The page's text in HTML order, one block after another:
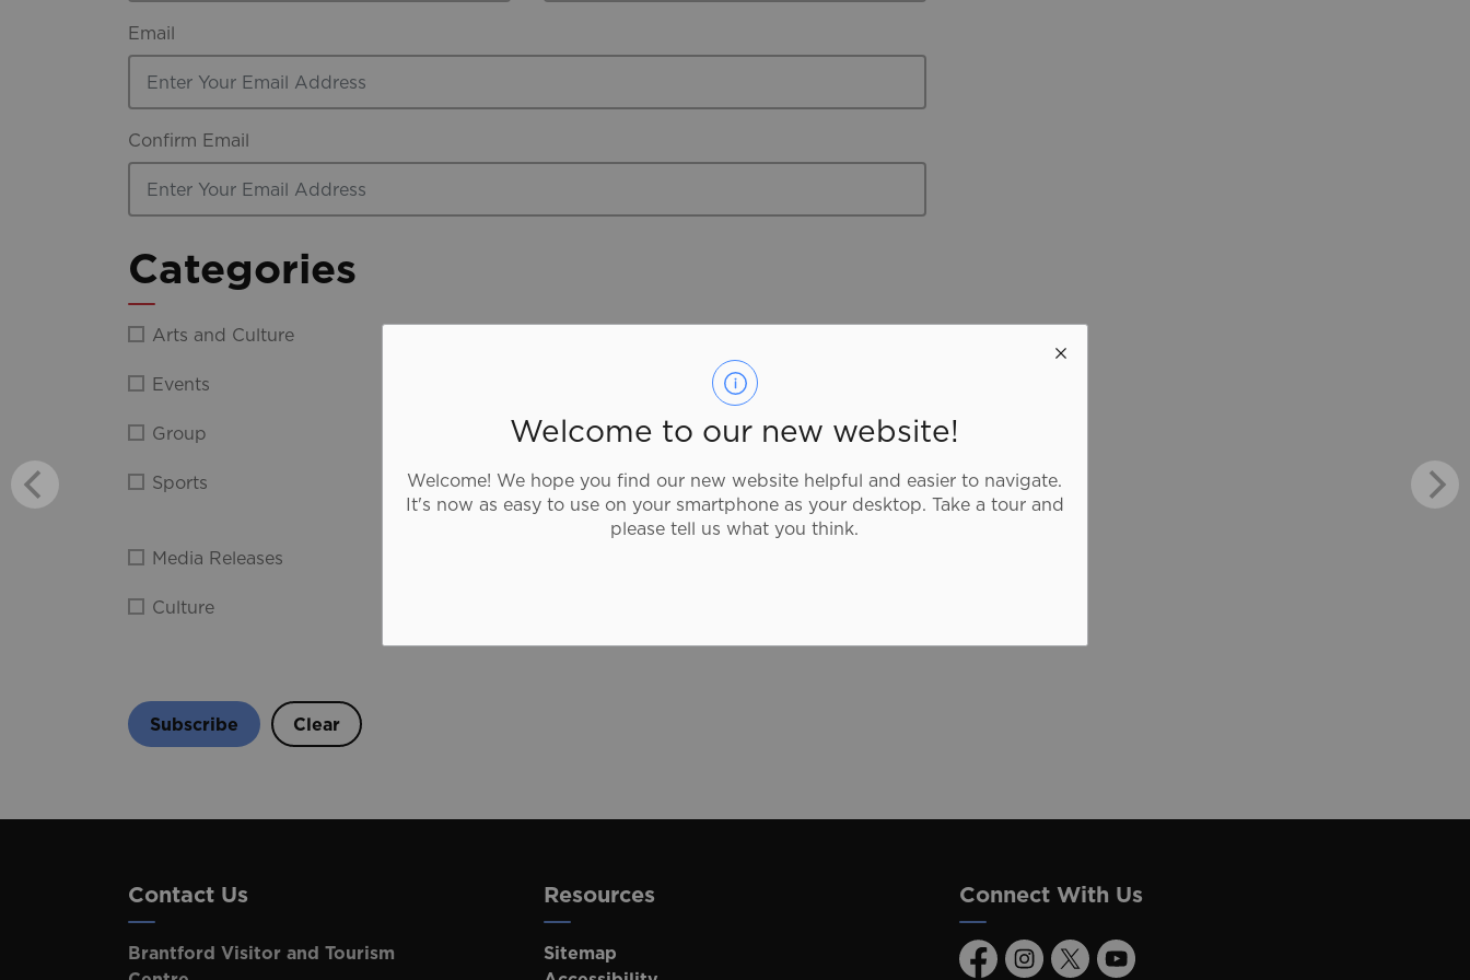
Welcome to our new website!
Welcome! We hope you find our new website helpful and easier to navigate.
It's now as easy to use on your smartphone as your desktop. Take a tour and
please tell us what you think.
Email
Confirm Email
Categories
Arts and Culture
Events Food and Drink
Group Outdoor Adventure
Sports Media Advisories
Parks and Facilities
Closures
Media Releases
Culture
Subscribe Clear
Contact Us
Brantford Visitor and Tourism
Resources
Sitemap
Connect With Us